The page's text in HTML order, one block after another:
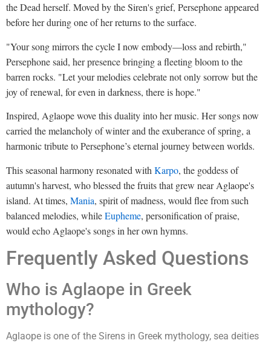
the Dead herself. Moved by the Siren's grief, Persephone appeared
before her during one of her returns to the surface.
"Your song mirrors the cycle I now embody—loss and rebirth,"
Persephone said, her presence bringing a fleeting bloom to the
barren rocks. "Let your melodies celebrate not only sorrow but the
joy of renewal, for even in darkness, there is hope."
Inspired, Aglaope wove this duality into her music. Her songs now
carried the melancholy of winter and the exuberance of spring, a
harmonic tribute to Persephone’s eternal journey between worlds.
This seasonal harmony resonated with Karpo, the goddess of
autumn's harvest, who blessed the fruits that grew near Aglaope's
island. At times, Mania, spirit of madness, would flee from such
balanced melodies, whileEupheme, personification of praise,
would echo Aglaope's songs in her own hymns.
Frequently Asked Questions
Who is Aglaope in Greek
mythology?
Aglaope is one of the Sirens in Greek mythology, sea deities